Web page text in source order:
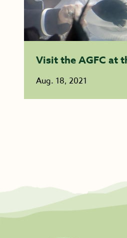
Visit the AGFC at
Aug. 18, 2021